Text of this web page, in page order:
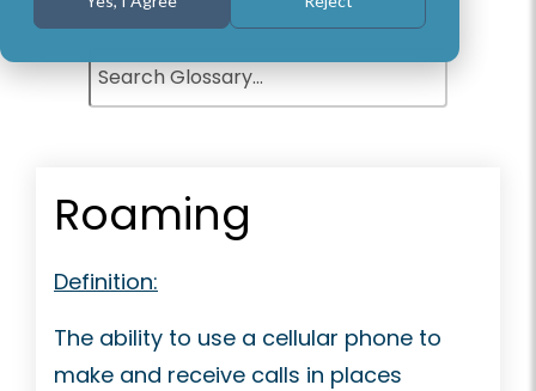
Roaming
Definition:
The ability to use a cellular phone to
make and receive calls in places